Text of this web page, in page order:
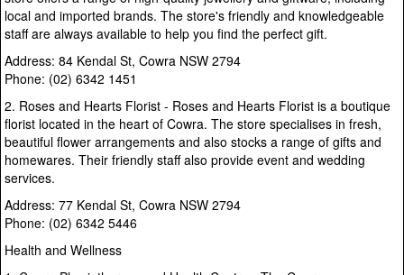
local and imported brands. The store's friendly and knowledgeable
staff are always available to help you find the perfect gift.
Address: 84 Kendal St, Cowra NSW 2794
Phone: (02) 6342 1451
2. Roses and Hearts Florist - Roses and Hearts Florist is a boutique
florist located in the heart of Cowra. The store specialises in fresh,
beautiful flower arrangements and also stocks a range of gifts and
homewares. Their friendly staff also provide event and wedding
services.
Address: 77 Kendal St, Cowra NSW 2794
Phone: (02) 6342 5446
Health and Wellness